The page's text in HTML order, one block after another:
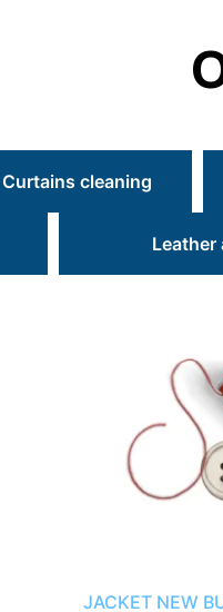
Curtains cleaning
Leather
JACKET NEW